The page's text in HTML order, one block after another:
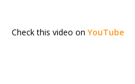
Check this video on YouTube